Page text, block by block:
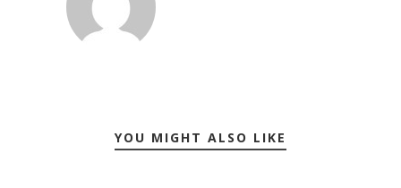
YOU MIGHT ALSO LIKE